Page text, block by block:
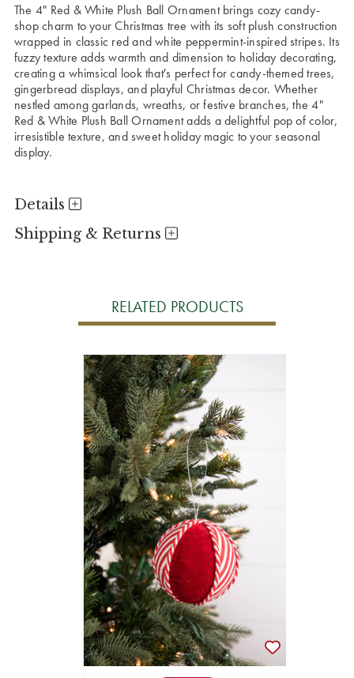
The 4" Red & White Plush Ball Ornament brings cozy candy-
shop charm to your Christmas tree with its soft plush construction
wrapped in classic red and white peppermint-inspired stripes. Its
fuzzy texture adds warmth and dimension to holiday decorating,
creating a whimsical look that's perfect for candy-themed trees,
gingerbread displays, and playful Christmas decor. Whether
nestled among garlands, wreaths, or festive branches, the 4"
Red & White Plush Ball Ornament adds a delightful pop of color,
irresistible texture, and sweet holiday magic to your seasonal
display.
Details
Shipping & Returns
RELATED PRODUCTS